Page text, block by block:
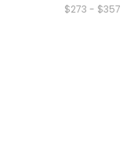
$273 - $357